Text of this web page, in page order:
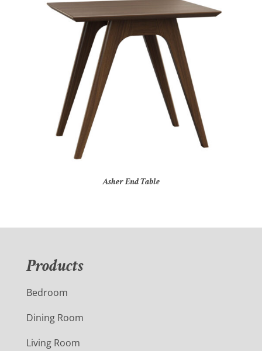
Asher End Table
Products
Bedroom
Dining Room
Living Room